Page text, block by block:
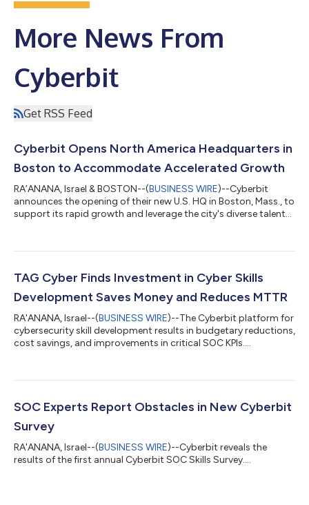
More News From
Cyberbit
Get RSS Feed
Cyberbit Opens North America Headquarters in
Boston to Accommodate Accelerated Growth
RA’ANANA, Israel & BOSTON--(BUSINESS WIRE)--Cyberbit
announces the opening of their new U.S. HQ in Boston, Mass., to
support its rapid growth and leverage the city's diverse talent
TAG Cyber Finds Investment in Cyber Skills
Development Saves Money and Reduces MTTR
RA'ANANA, Israel--(BUSINESS WIRE)--The Cyberbit platform for
cybersecurity skill development results in budgetary reductions,
cost savings, and improvements in critical SOC KPIs....
SOC Experts Report Obstacles in New Cyberbit
Survey
RA'ANANA, Israel--(BUSINESS WIRE)--Cyberbit reveals the
results of the first annual Cyberbit SOC Skills Survey....